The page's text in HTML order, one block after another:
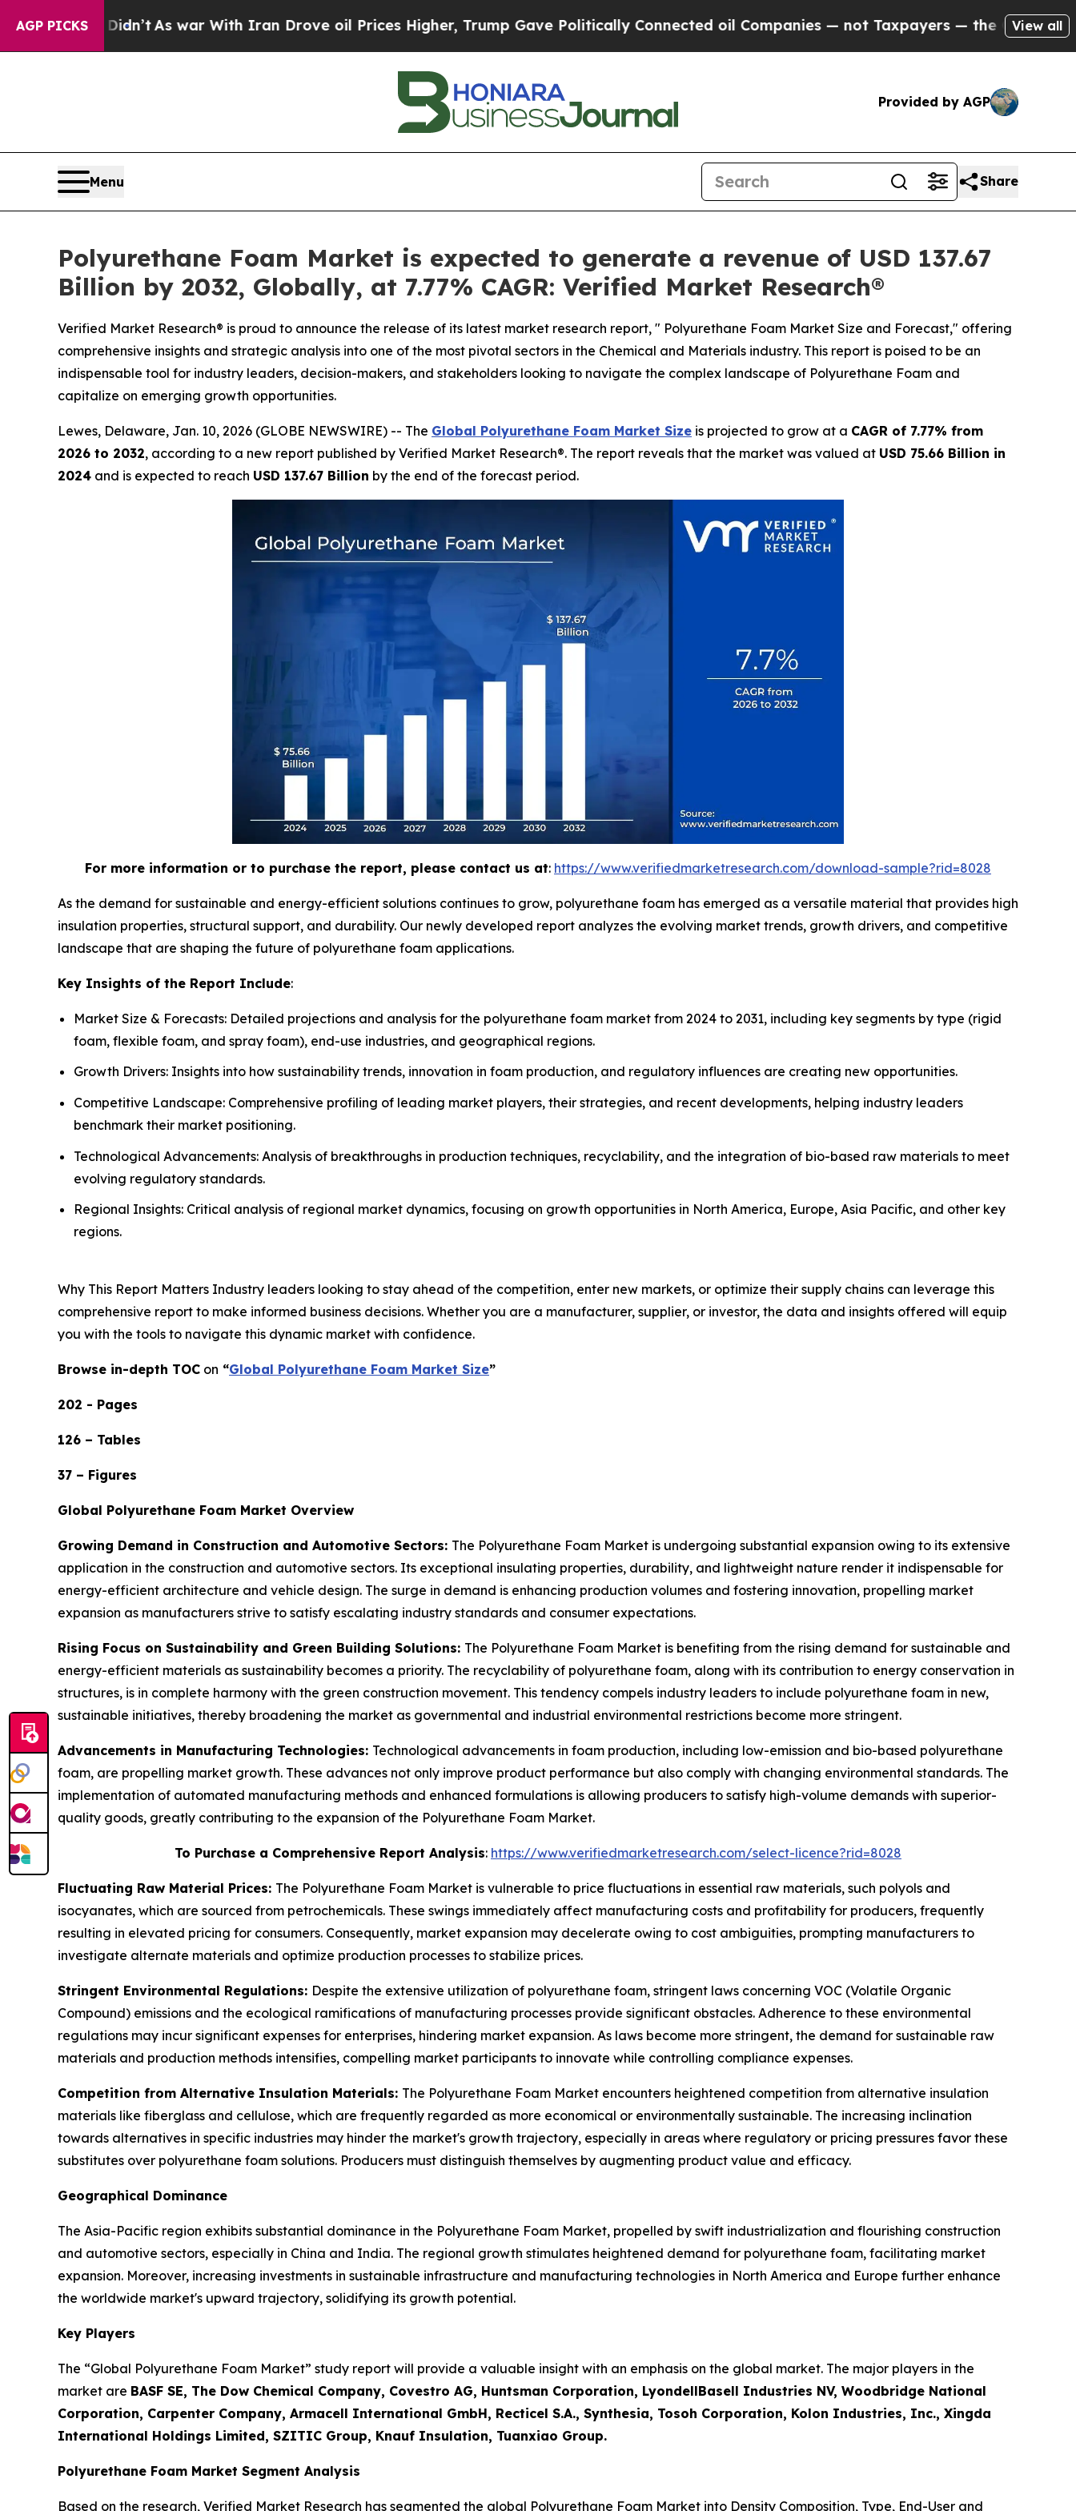
AGP PICKS
As war With Iran Drove oil Prices Higher, Trump Gave Politically Connected oil Companies — not Taxpayers — the Chance to Cash in on
View all
Provided by AGP
Menu Share
Polyurethane Foam Market is expected to generate a revenue of USD 137.67
Billion by 2032, Globally, at 7.77% CAGR: Verified Market Research®
Verified Market Research® is proud to announce the release of its latest market research report, " Polyurethane Foam Market Size and Forecast," offering
comprehensive insights and strategic analysis into one of the most pivotal sectors in the Chemical and Materials industry. This report is poised to be an
indispensable tool for industry leaders, decision-makers, and stakeholders looking to navigate the complex landscape of Polyurethane Foam and
capitalize on emerging growth opportunities.
Lewes, Delaware, Jan. 10, 2026 (GLOBE NEWSWIRE) -- The Global Polyurethane Foam Market Size is projected to grow at a CAGR of 7.77% from
2026 to 2032, according to a new report published by Verified Market Research®. The report reveals that the market was valued at USD 75.66 Billion in
2024 and is expected to reach USD 137.67 Billion by the end of the forecast period.
For more information or to purchase the report, please contact us at: https://www.verifiedmarketresearch.com/download-sample?rid=8028
As the demand for sustainable and energy-efficient solutions continues to grow, polyurethane foam has emerged as a versatile material that provides high
insulation properties, structural support, and durability. Our newly developed report analyzes the evolving market trends, growth drivers, and competitive
landscape that are shaping the future of polyurethane foam applications.
Key Insights of the Report Include:
Market Size & Forecasts: Detailed projections and analysis for the polyurethane foam market from 2024 to 2031, including key segments by type (rigid
foam, flexible foam, and spray foam), end-use industries, and geographical regions.
Growth Drivers: Insights into how sustainability trends, innovation in foam production, and regulatory influences are creating new opportunities.
Competitive Landscape: Comprehensive profiling of leading market players, their strategies, and recent developments, helping industry leaders
benchmark their market positioning.
Technological Advancements: Analysis of breakthroughs in production techniques, recyclability, and the integration of bio-based raw materials to meet
evolving regulatory standards.
Regional Insights: Critical analysis of regional market dynamics, focusing on growth opportunities in North America, Europe, Asia Pacific, and other key
regions.
Why This Report Matters Industry leaders looking to stay ahead of the competition, enter new markets, or optimize their supply chains can leverage this
comprehensive report to make informed business decisions. Whether you are a manufacturer, supplier, or investor, the data and insights offered will equip
you with the tools to navigate this dynamic market with confidence.
Browse in-depth TOC on “Global Polyurethane Foam Market Size”
202 - Pages
126 – Tables
37 – Figures
Global Polyurethane Foam Market Overview
Growing Demand in Construction and Automotive Sectors: The Polyurethane Foam Market is undergoing substantial expansion owing to its extensive
application in the construction and automotive sectors. Its exceptional insulating properties, durability, and lightweight nature render it indispensable for
energy-efficient architecture and vehicle design. The surge in demand is enhancing production volumes and fostering innovation, propelling market
expansion as manufacturers strive to satisfy escalating industry standards and consumer expectations.
Rising Focus on Sustainability and Green Building Solutions: The Polyurethane Foam Market is benefiting from the rising demand for sustainable and
energy-efficient materials as sustainability becomes a priority. The recyclability of polyurethane foam, along with its contribution to energy conservation in
structures, is in complete harmony with the green construction movement. This tendency compels industry leaders to include polyurethane foam in new,
sustainable initiatives, thereby broadening the market as governmental and industrial environmental restrictions become more stringent.
Advancements in Manufacturing Technologies: Technological advancements in foam production, including low-emission and bio-based polyurethane
foam, are propelling market growth. These advances not only improve product performance but also comply with changing environmental standards. The
implementation of automated manufacturing methods and enhanced formulations is allowing producers to satisfy high-volume demands with superior-
quality goods, greatly contributing to the expansion of the Polyurethane Foam Market.
To Purchase a Comprehensive Report Analysis: https://www.verifiedmarketresearch.com/select-licence?rid=8028
Fluctuating Raw Material Prices: The Polyurethane Foam Market is vulnerable to price fluctuations in essential raw materials, such polyols and
isocyanates, which are sourced from petrochemicals. These swings immediately affect manufacturing costs and profitability for producers, frequently
resulting in elevated pricing for consumers. Consequently, market expansion may decelerate owing to cost ambiguities, prompting manufacturers to
investigate alternate materials and optimize production processes to stabilize prices.
Stringent Environmental Regulations: Despite the extensive utilization of polyurethane foam, stringent laws concerning VOC (Volatile Organic
Compound) emissions and the ecological ramifications of manufacturing processes provide significant obstacles. Adherence to these environmental
regulations may incur significant expenses for enterprises, hindering market expansion. As laws become more stringent, the demand for sustainable raw
materials and production methods intensifies, compelling market participants to innovate while controlling compliance expenses.
Competition from Alternative Insulation Materials: The Polyurethane Foam Market encounters heightened competition from alternative insulation
materials like fiberglass and cellulose, which are frequently regarded as more economical or environmentally sustainable. The increasing inclination
towards alternatives in specific industries may hinder the market's growth trajectory, especially in areas where regulatory or pricing pressures favor these
substitutes over polyurethane foam solutions. Producers must distinguish themselves by augmenting product value and efficacy.
Geographical Dominance
The Asia-Pacific region exhibits substantial dominance in the Polyurethane Foam Market, propelled by swift industrialization and flourishing construction
and automotive sectors, especially in China and India. The regional growth stimulates heightened demand for polyurethane foam, facilitating market
expansion. Moreover, increasing investments in sustainable infrastructure and manufacturing technologies in North America and Europe further enhance
the worldwide market's upward trajectory, solidifying its growth potential.
Key Players
The “Global Polyurethane Foam Market” study report will provide a valuable insight with an emphasis on the global market. The major players in the
market are BASF SE, The Dow Chemical Company, Covestro AG, Huntsman Corporation, LyondellBasell Industries NV, Woodbridge National
Corporation, Carpenter Company, Armacell International GmbH, Recticel S.A., Synthesia, Tosoh Corporation, Kolon Industries, Inc., Xingda
International Holdings Limited, SZITIC Group, Knauf Insulation, Tuanxiao Group.
Polyurethane Foam Market Segment Analysis
Based on the research, Verified Market Research has segmented the global Polyurethane Foam Market into Density Composition, Type, End-User and